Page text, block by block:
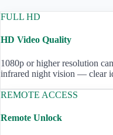
FULL HD
HD Video Quality
1080p or higher resolution
infrared night vision — clear
REMOTE ACCESS
Remote Unlock